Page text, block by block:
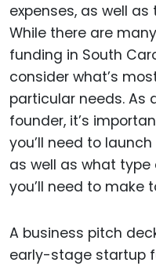
expenses, as well
While there are
funding in South
consider what’s
particular needs. As
founder, it’s
you’ll need to
as well as what
you’ll need to make
A business pitch
early-stage startup